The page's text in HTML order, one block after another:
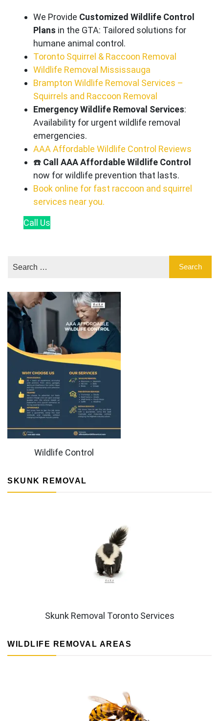
We Provide Customized Wildlife Control
Plans in the GTA: Tailored solutions for
humane animal control.
Toronto Squirrel & Raccoon Removal
Wildlife Removal Mississauga
Brampton Wildlife Removal Services –
Squirrels and Raccoon Removal
Emergency Wildlife Removal Services:
Availability for urgent wildlife removal
emergencies.
AAA Affordable Wildlife Control Reviews
☎️ Call AAA Affordable Wildlife Control
now for wildlife prevention that lasts.
Book online for fast raccoon and squirrel
services near you.
Call Us
Wildlife Control
SKUNK REMOVAL
Skunk Removal Toronto Services
WILDLIFE REMOVAL AREAS